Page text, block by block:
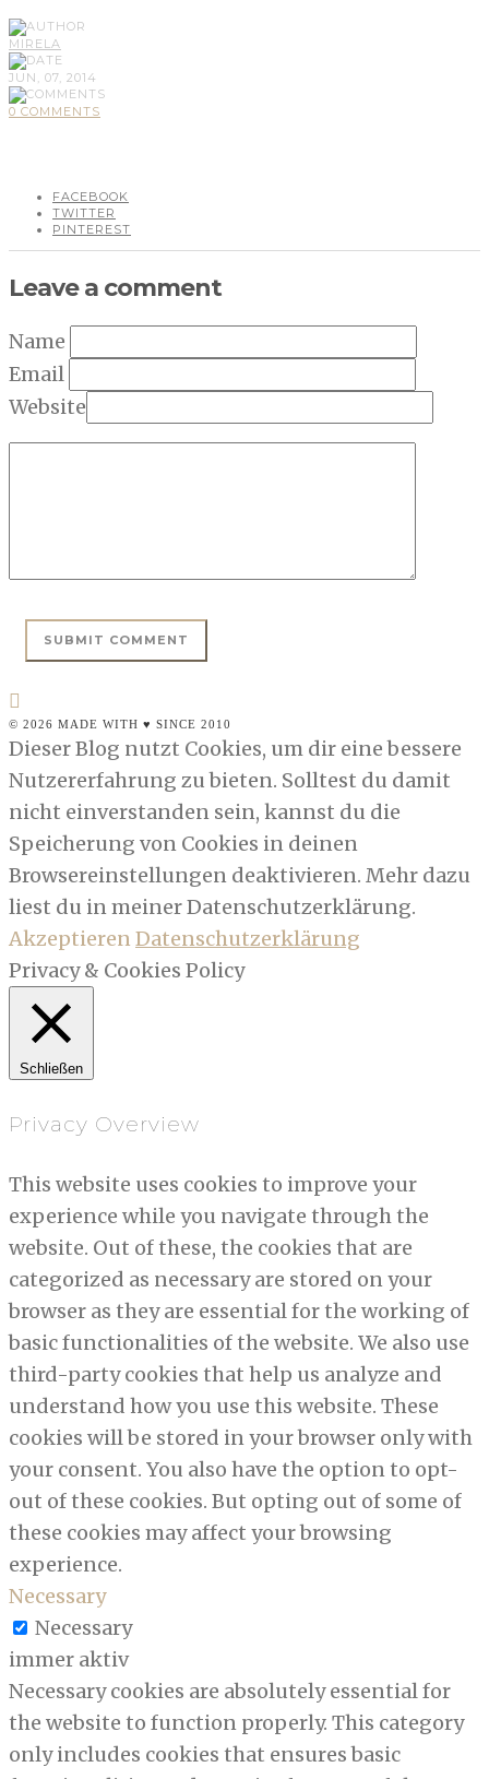
MIRELA
JUN, 07, 2014
0 COMMENTS
FACEBOOK
TWITTER
PINTEREST
Leave a comment
Name
Email
Website
© 2026 MADE WITH ♥ SINCE 2010
Dieser Blog nutzt Cookies, um dir eine bessere
Nutzererfahrung zu bieten. Solltest du damit
nicht einverstanden sein, kannst du die
Speicherung von Cookies in deinen
Browsereinstellungen deaktivieren. Mehr dazu
liest du in meiner Datenschutzerklärung.
AkzeptierenDatenschutzerklärung
Privacy & Cookies Policy
Schließen
Privacy Overview
This website uses cookies to improve your
experience while you navigate through the
website. Out of these, the cookies that are
categorized as necessary are stored on your
browser as they are essential for the working of
basic functionalities of the website. We also use
third-party cookies that help us analyze and
understand how you use this website. These
cookies will be stored in your browser only with
your consent. You also have the option to opt-
out of these cookies. But opting out of some of
these cookies may affect your browsing
experience.
Necessary
Necessary
immer aktiv
Necessary cookies are absolutely essential for
the website to function properly. This category
only includes cookies that ensures basic